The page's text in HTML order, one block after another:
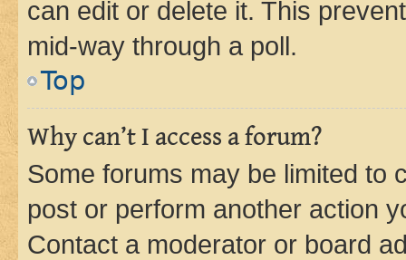
can edit or delete it. This
mid-way through a poll.
Top
Why can’t I access a forum?
Some forums may be limited to
post or perform another action
Contact a moderator or board